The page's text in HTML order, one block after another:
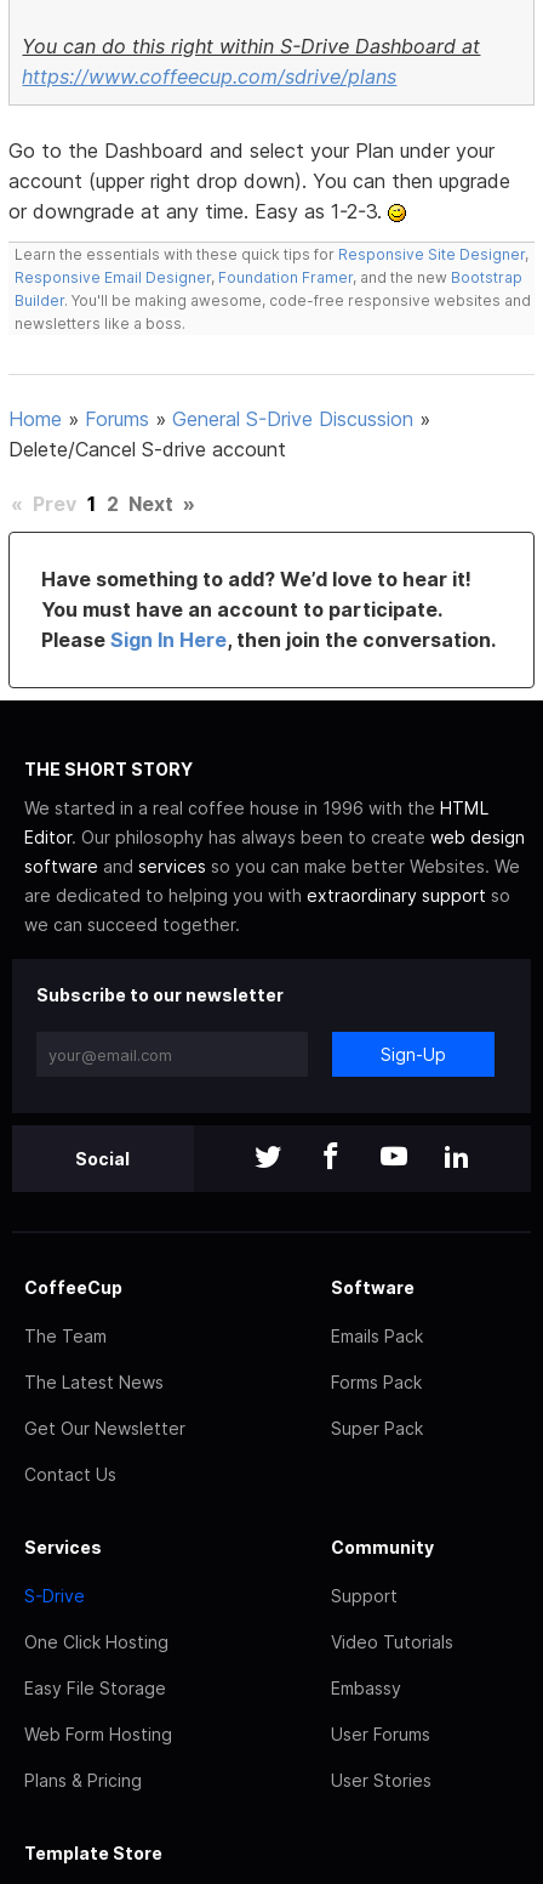
You can do this right within S-Drive Dashboard at
https://www.coffeecup.com/sdrive/plans
Go to the Dashboard and select your Plan under your
account (upper right drop down). You can then upgrade
or downgrade at any time. Easy as 1-2-3.
Learn the essentials with these quick tips for Responsive Site Designer,
Responsive Email Designer, Foundation Framer, and the new Bootstrap
Builder. You'll be making awesome, code-free responsive websites and
newsletters like a boss.
Home » Forums »General S-Drive Discussion »
Delete/Cancel S-drive account
« Prev 1 2 Next »
Have something to add? We’d love to hear it!
You must have an account to participate.
PleaseSign In Here, then join the conversation.
THE SHORT STORY
We started in a real coffee house in 1996 with the HTML
Editor. Our philosophy has always been to create web design
software and services so you can make better Websites. We
are dedicated to helping you with extraordinary support so
we can succeed together.
Subscribe to our newsletter
Sign-Up
Social
CoffeeCup
The Team
The Latest News
Get Our Newsletter
Contact Us
Software
Emails Pack
Forms Pack
Super Pack
Services
S-Drive
One Click Hosting
Easy File Storage
Web Form Hosting
Plans & Pricing
Community
Support
Video Tutorials
Embassy
User Forums
User Stories
Template Store